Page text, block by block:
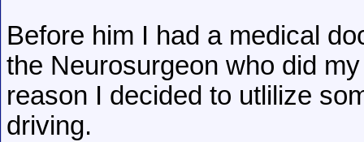
Before him I had a medical
the Neurosurgeon who did
reason I decided to utlilize
driving.